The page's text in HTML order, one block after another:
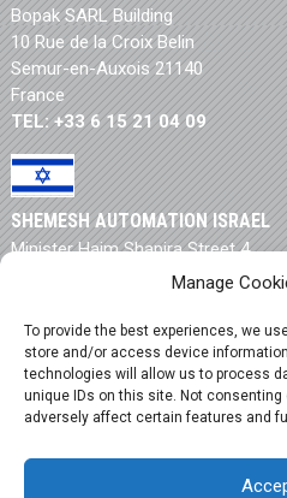
Manage
To provide the best experiences, we
store and/or access device
technologies will allow us to process
unique IDs on this site. Not
adversely affect certain features and
Bopak SARL Building
10 Rue de la Croix Belin
Semur-en-Auxois 21140
France
TEL: +33 6 15 21 04 09
SHEMESH AUTOMATION ISRAEL
Minister Haim Shapira Street 4
Israel
TEL: +972 3 550 9946
Privacy